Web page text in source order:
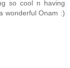
so cool n having
wonderful Onam :)